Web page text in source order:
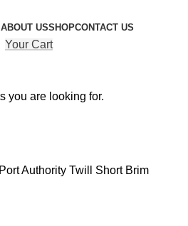
ABOUT USSHOPCONTACT US
Your Cart
Port Authority Twill Short Brim
you are looking for.